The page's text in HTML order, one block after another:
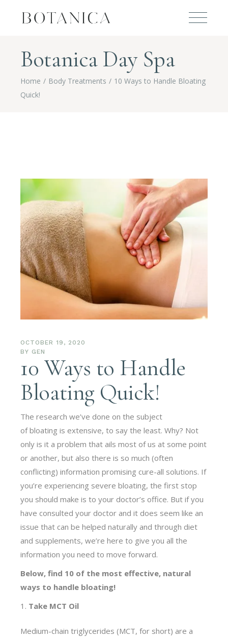
Botanica Day Spa
Home Body Treatments
10 Ways to Handle Bloating
Quick!
OCTOBER 19, 2020
BY GEN
10 Ways to Handle
Bloating Quick!
The research we’ve done on the subject
of bloating is extensive, to say the least. Why? Not
only is it a problem that ails most of us at some point
or another, but also there is so much (often
conflicting) information promising cure-all solutions. If
you’re experiencing severe bloating, the first stop
you should make is to your doctor’s office. But if you
have consulted your doctor and it does seem like an
issue that can be helped naturally and through diet
and supplements, we’re here to give you all the
information you need to move forward.
Below, find 10 of the most effective, natural
ways to handle bloating!
Take MCT Oil
Medium-chain triglycerides (MCT, for short) are a